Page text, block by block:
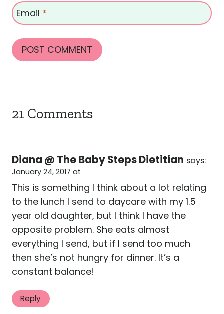
Email *
21 Comments
Diana @ The Baby Steps Dietitian says:
January 24, 2017 at
This is something I think about a lot relating
to the lunch I send to daycare with my 1.5
year old daughter, but I think I have the
opposite problem. She eats almost
everything I send, but if I send too much
then she’s not hungry for dinner. It’s a
constant balance!
Reply